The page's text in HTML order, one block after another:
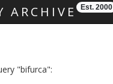
ARCHIVE Est. 2000
"bifurca":